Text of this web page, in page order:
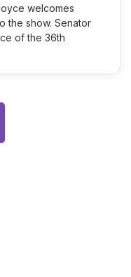
welcomes
the show. Senator
of the 36th